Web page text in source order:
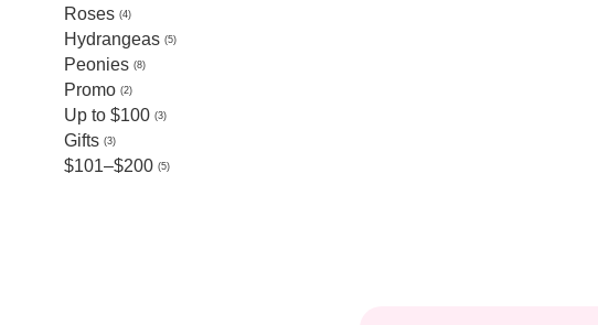
Roses 4
Hydrangeas 5
Peonies 8
Promo 2
Up to $100 3
Gifts 3
$101–$200 5